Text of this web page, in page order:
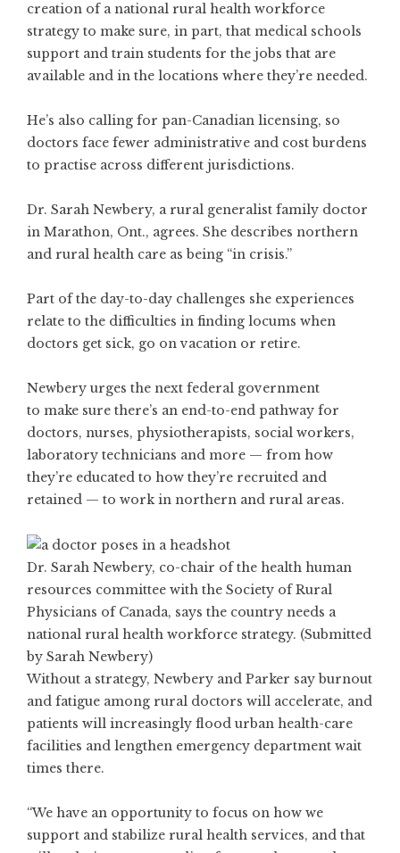
creation of a national rural health workforce
strategy to make sure, in part, that medical schools
support and train students for the jobs that are
available and in the locations where they’re needed.
He’s also calling for pan-Canadian licensing, so
doctors face fewer administrative and cost burdens
to practise across different jurisdictions.
Dr. Sarah Newbery, a rural generalist family doctor
in Marathon, Ont., agrees. She describes northern
and rural health care as being “in crisis.”
Part of the day-to-day challenges she experiences
relate to the difficulties in finding locums when
doctors get sick, go on vacation or retire.
Newbery urges the next federal government
to make sure there’s an end-to-end pathway for
doctors, nurses, physiotherapists, social workers,
laboratory technicians and more — from how
they’re educated to how they’re recruited and
retained — to work in northern and rural areas.
Dr. Sarah Newbery, co-chair of the health human
resources committee with the Society of Rural
Physicians of Canada, says the country needs a
national rural health workforce strategy. (Submitted
by Sarah Newbery)
Without a strategy, Newbery and Parker say burnout
and fatigue among rural doctors will accelerate, and
patients will increasingly flood urban health-care
facilities and lengthen emergency department wait
times there.
“We have an opportunity to focus on how we
support and stabilize rural health services, and that